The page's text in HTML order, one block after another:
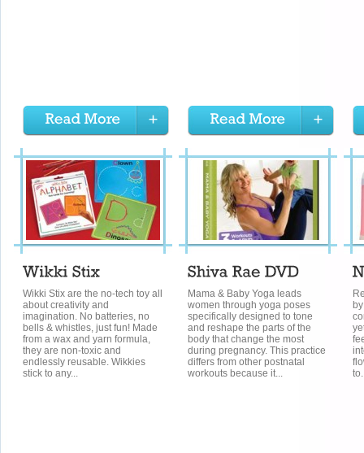
Wikki Stix are the no-tech toy all
about creativity and
imagination. No batteries, no
bells & whistles, just fun! Made
from a wax and yarn formula,
they are non-toxic and
endlessly reusable. Wikkies
stick to any...
Mama & Baby Yoga leads
women through yoga poses
specifically designed to tone
and reshape the parts of the
body that change the most
during pregnancy. This practice
differs from other postnatal
workouts because it...